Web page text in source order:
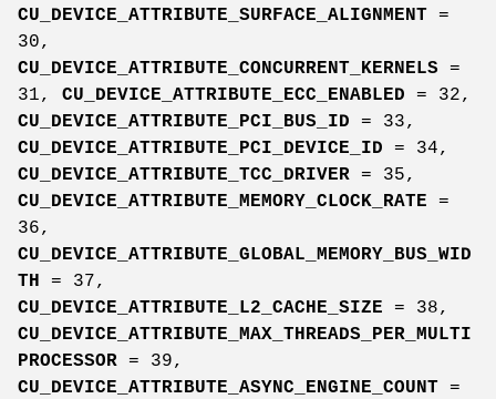
CU_DEVICE_ATTRIBUTE_SURFACE_ALIGNMENT =
30,
CU_DEVICE_ATTRIBUTE_CONCURRENT_KERNELS =
31, CU_DEVICE_ATTRIBUTE_ECC_ENABLED = 32,
CU_DEVICE_ATTRIBUTE_PCI_BUS_ID = 33,
CU_DEVICE_ATTRIBUTE_PCI_DEVICE_ID = 34,
CU_DEVICE_ATTRIBUTE_TCC_DRIVER = 35,
CU_DEVICE_ATTRIBUTE_MEMORY_CLOCK_RATE =
36,
CU_DEVICE_ATTRIBUTE_GLOBAL_MEMORY_BUS_WID
TH
= 37,
CU_DEVICE_ATTRIBUTE_L2_CACHE_SIZE = 38,
CU_DEVICE_ATTRIBUTE_MAX_THREADS_PER_MULTI
PROCESSOR = 39,
CU_DEVICE_ATTRIBUTE_ASYNC_ENGINE_COUNT =